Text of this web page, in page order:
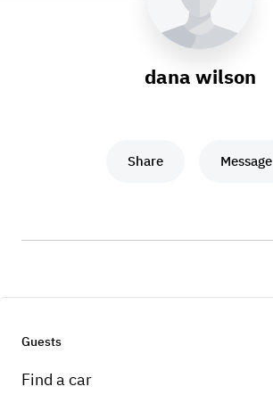
dana wilson
Share Message
Guests
Find a car